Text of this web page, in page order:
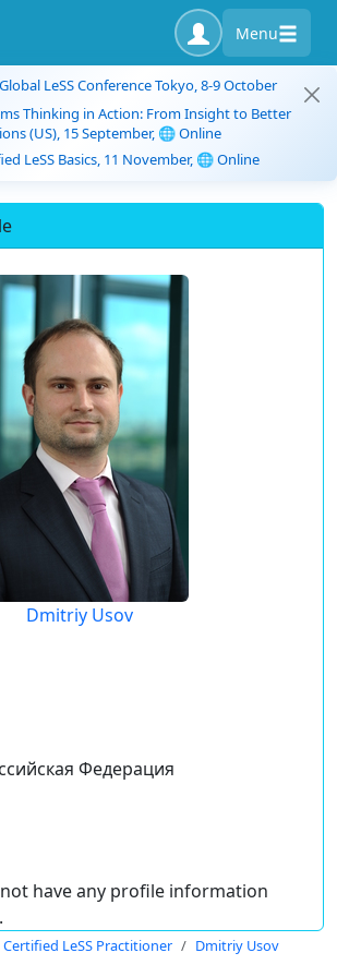
Menu
LeSS Conference Tokyo, 8-9 October
Thinking in Action: From Insight to Better
(US), 15 September, 🌐 Online
LeSS Basics, 11 November, 🌐 Online
Dmitriy Usov
Федерация
have any profile information
Certified LeSS Practitioner Dmitriy Usov